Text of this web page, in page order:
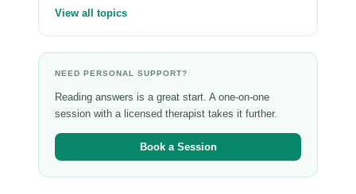
View all topics
NEED PERSONAL SUPPORT?
Reading answers is a great start. A one-on-one
session with a licensed therapist takes it further.
Book a Session